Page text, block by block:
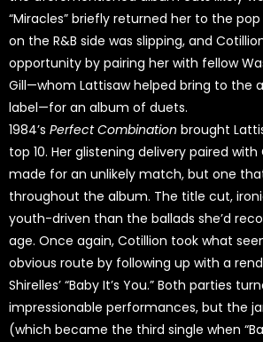
“Miracles” briefly returned her to the
on the R&B side was slipping, and
opportunity by pairing her with fellow
Gill—whom Lattisaw helped bring to the
label—for an album of duets.
1984’s Perfect Combination brought
top 10. Her glistening delivery paired with
made for an unlikely match, but one
throughout the album. The title cut,
youth-driven than the ballads she’d
age. Once again, Cotillion took what
obvious route by following up with a
Shirelles’ “Baby It’s You.” Both parties
impressionable performances, but the
(which became the third single when